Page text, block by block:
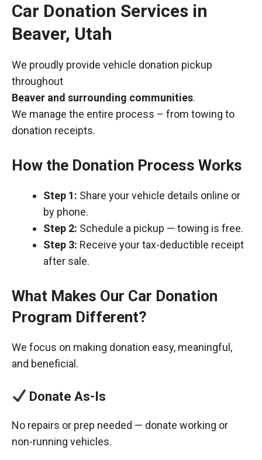
Car Donation Services in
Beaver, Utah
We proudly provide vehicle donation pickup
throughout
Beaver and surrounding communities.
We manage the entire process – from towing to
donation receipts.
How the Donation Process Works
Step 1: Share your vehicle details online or
by phone.
Step 2: Schedule a pickup — towing is free.
Step 3: Receive your tax-deductible receipt
after sale.
What Makes Our Car Donation
Program Different?
We focus on making donation easy, meaningful,
and beneficial.
Donate As-Is
No repairs or prep needed — donate working or
non-running vehicles.